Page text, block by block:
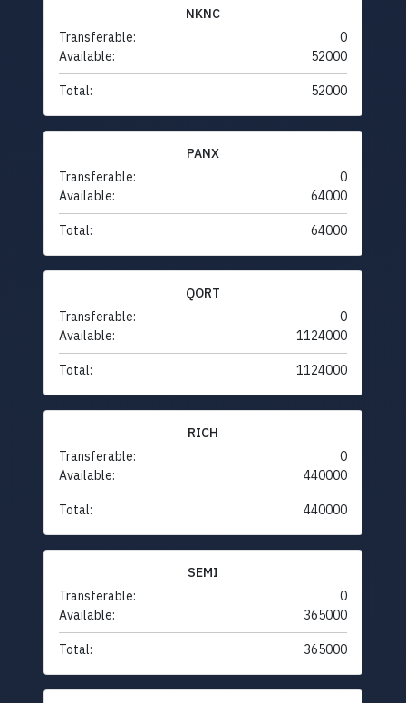
NKNC
Transferable:
0
Available:
52000
Total: 52000
PANX
Transferable:
0
Available:
64000
Total: 64000
QORT
Transferable:
0
Available:
1124000
Total: 1124000
RICH
Transferable:
0
Available:
440000
Total: 440000
SEMI
Transferable:
0
Available:
365000
Total: 365000